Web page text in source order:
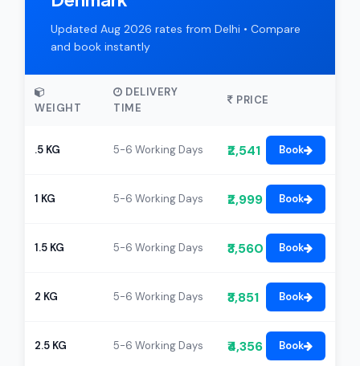
Updated Aug 2026 rates from Delhi • Compare
and book instantly
WEIGHT
DELIVERY
TIME
PRICE
.5 KG 5-6 Working Days ₹2,541 Book
1 KG 5-6 Working Days ₹2,999 Book
1.5 KG 5-6 Working Days ₹3,560 Book
2 KG 5-6 Working Days ₹3,851 Book
2.5 KG 5-6 Working Days ₹4,356 Book